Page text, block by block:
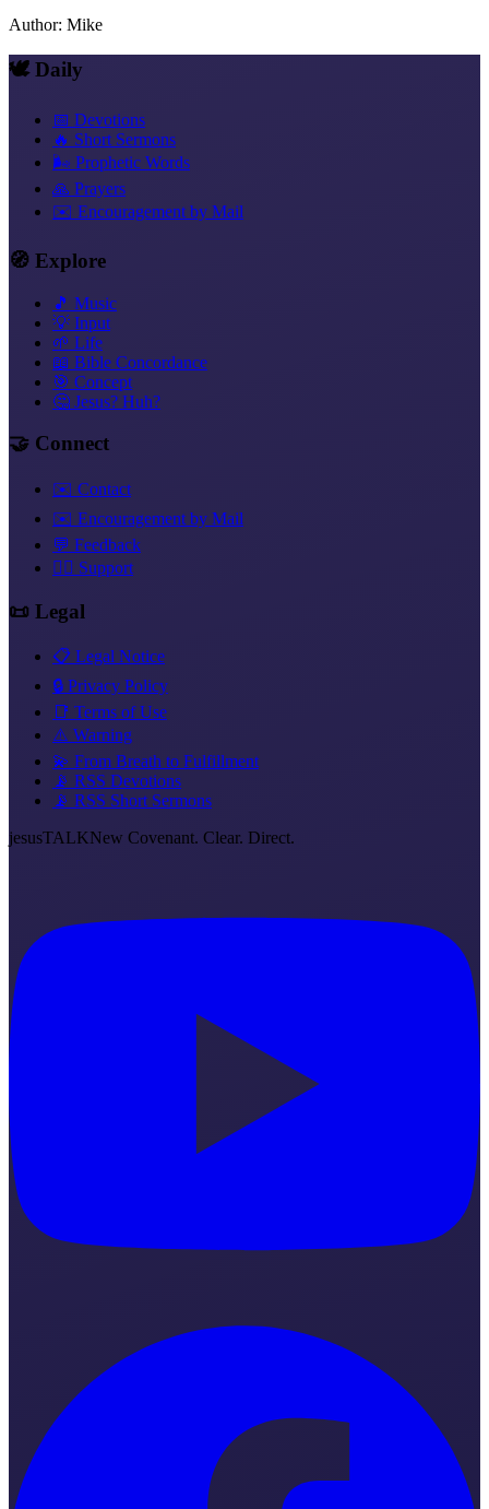
Author: Mike
🕊️ Daily
📅 Devotions
🔥 Short Sermons
🌬️ Prophetic Words
🙏 Prayers
✉️ Encouragement by Mail
🧭 Explore
🎵 Music
💡 Input
🌱 Life
📖 Bible Concordance
🎯 Concept
🤔 Jesus? Huh?
🤝 Connect
✉️ Contact
✉️ Encouragement by Mail
💬 Feedback
❤️‍🔥 Support
📜 Legal
📋 Legal Notice
🔒 Privacy Policy
📑 Terms of Use
⚠️ Warning
💫 From Breath to Fulfillment
📡 RSS Devotions
📡 RSS Short Sermons
jesusTALKNew Covenant. Clear. Direct.